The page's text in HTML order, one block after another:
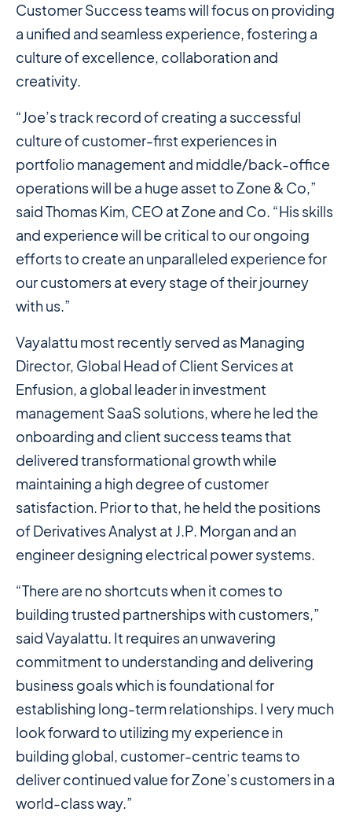
Customer Success teams will focus on providing
a unified and seamless experience, fostering a
culture of excellence, collaboration and
creativity.
“Joe’s track record of creating a successful
culture of customer-first experiences in
portfolio management and middle/back-office
operations will be a huge asset to Zone & Co,”
said Thomas Kim, CEO at Zone and Co. “His skills
and experience will be critical to our ongoing
efforts to create an unparalleled experience for
our customers at every stage of their journey
with us.”
Vayalattu most recently served as Managing
Director, Global Head of Client Services at
Enfusion, a global leader in investment
management SaaS solutions, where he led the
onboarding and client success teams that
delivered transformational growth while
maintaining a high degree of customer
satisfaction. Prior to that, he held the positions
of Derivatives Analyst at J.P. Morgan and an
engineer designing electrical power systems.
“There are no shortcuts when it comes to
building trusted partnerships with customers,”
said Vayalattu. It requires an unwavering
commitment to understanding and delivering
business goals which is foundational for
establishing long-term relationships. I very much
look forward to utilizing my experience in
building global, customer-centric teams to
deliver continued value for Zone’s customers in a
world-class way.”